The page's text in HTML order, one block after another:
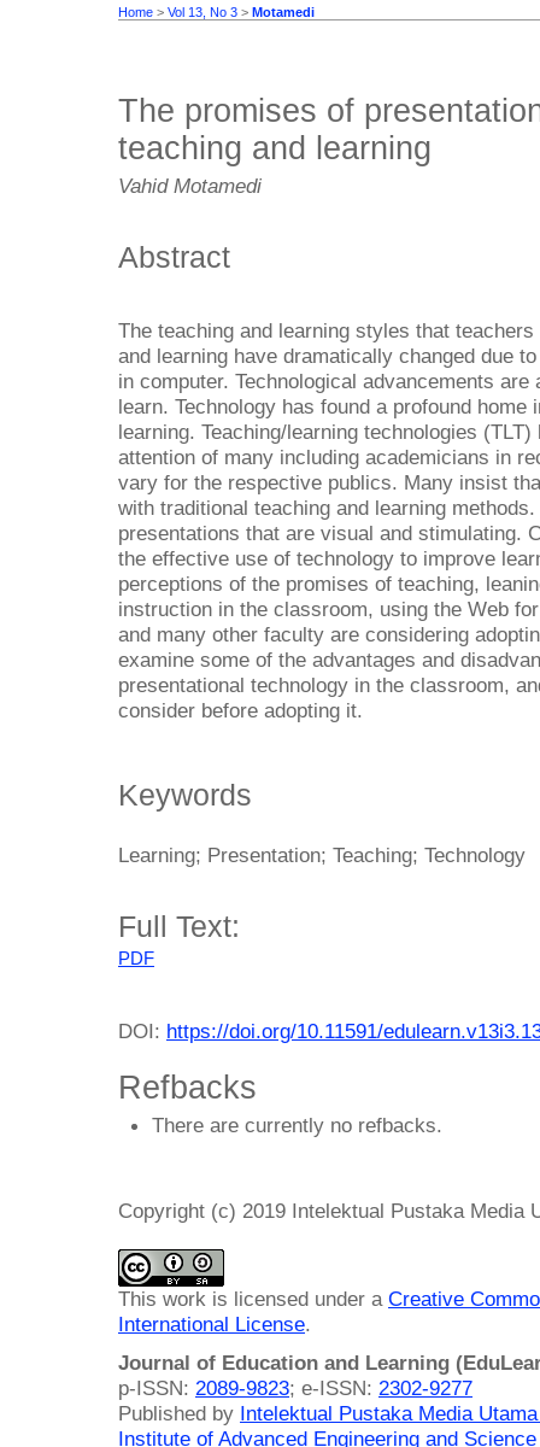
Home > Vol 13, No 3 > Motamedi
The promises of
teaching and learning
Vahid Motamedi
Abstract
The teaching and learning styles that
and learning have dramatically changed due
in computer. Technological advancements
learn. Technology has found a profound home
learning. Teaching/learning technologies
attention of many including academicians in
vary for the respective publics. Many insist
with traditional teaching and learning
presentations that are visual and stimulating.
the effective use of technology to improve
perceptions of the promises of teaching,
instruction in the classroom, using the Web
and many other faculty are considering
examine some of the advantages and
presentational technology in the classroom,
consider before adopting it.
Keywords
Learning; Presentation; Teaching; Technology
Full Text:
PDF
DOI: https://doi.org/10.11591/
Refbacks
There are currently no refbacks.
Copyright (c) 2019 Intelektual Pustaka Media
This work is licensed under a Creative
International License.
Journal of Education and Learning
p-ISSN: 2089-9823; e-ISSN: 2302-9277
Published by Intelektual Pustaka Media
Institute of Advanced Engineering and